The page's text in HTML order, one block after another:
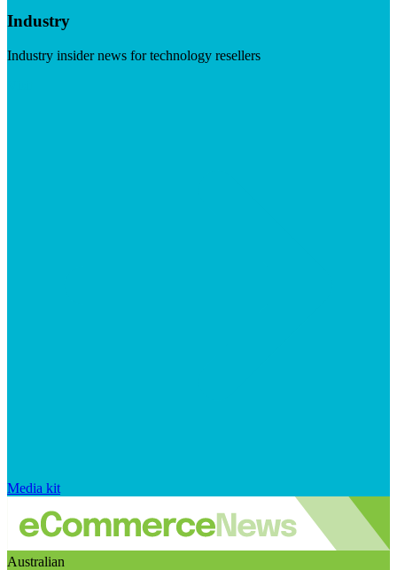
Industry
Industry insider news for technology resellers
Media kit
Australian